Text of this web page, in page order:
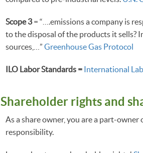
Scope 3= “….emissions a company is
to the disposal of the products it sells?
sources,…” Greenhouse Gas Protocol
ILO Labor Standards = International
Shareholder rights and
As a share owner, you are a part-
responsibility.